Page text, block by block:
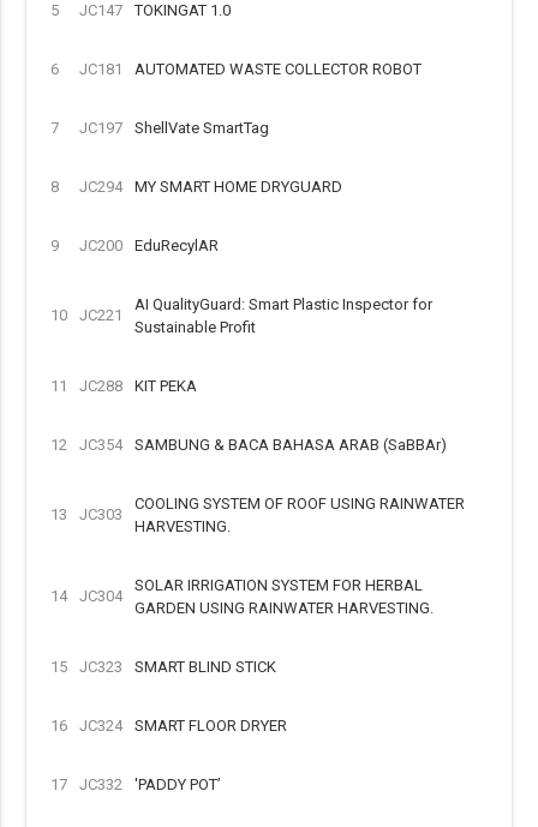
5 JC147 TOKINGAT 1.0
6 JC181 AUTOMATED WASTE COLLECTOR ROBOT
7 JC197 ShellVate SmartTag
8 JC294 MY SMART HOME DRYGUARD
9 JC200 EduRecylAR
10 JC221
AI QualityGuard: Smart Plastic Inspector for
Sustainable Profit
11 JC288 KIT PEKA
12 JC354 SAMBUNG & BACA BAHASA ARAB (SaBBAr)
13 JC303
COOLING SYSTEM OF ROOF USING RAINWATER
HARVESTING.
14 JC304
SOLAR IRRIGATION SYSTEM FOR HERBAL
GARDEN USING RAINWATER HARVESTING.
15 JC323 SMART BLIND STICK
16 JC324 SMART FLOOR DRYER
17 JC332 'PADDY POT’